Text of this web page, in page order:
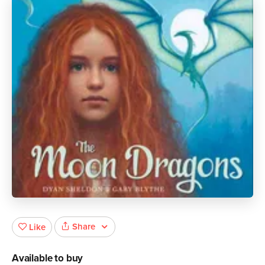
Like Share
Available to buy